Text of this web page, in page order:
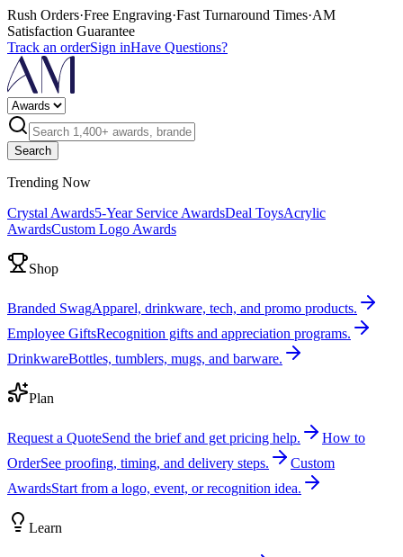
Rush Orders·Free Engraving·Fast Turnaround Times·AM
Satisfaction Guarantee
Track an orderSign inHave Questions?
Search
Trending Now
Crystal Awards5-Year Service AwardsDeal ToysAcrylic
AwardsCustom Logo Awards
Shop
Branded SwagApparel, drinkware, tech, and promo products.
Employee GiftsRecognition gifts and appreciation programs.
DrinkwareBottles, tumblers, mugs, and barware.
Plan
Request a QuoteSend the brief and get pricing help.
How to
OrderSee proofing, timing, and delivery steps.
Custom
AwardsStart from a logo, event, or recognition idea.
Learn